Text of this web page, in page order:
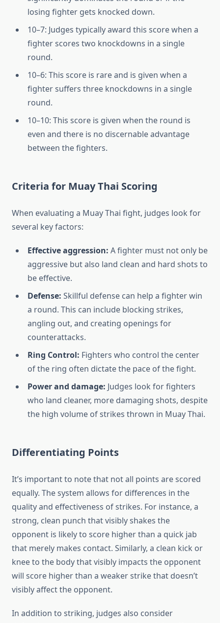
losing fighter gets knocked down.
10–7: Judges typically award this score when a
fighter scores two knockdowns in a single
round.
10–6: This score is rare and is given when a
fighter suffers three knockdowns in a single
round.
10–10: This score is given when the round is
even and there is no discernable advantage
between the fighters.
Criteria for Muay Thai Scoring
When evaluating a Muay Thai fight, judges look for
several key factors:
Effective aggression: A fighter must not only be
aggressive but also land clean and hard shots to
be effective.
Defense: Skillful defense can help a fighter win
a round. This can include blocking strikes,
angling out, and creating openings for
counterattacks.
Ring Control: Fighters who control the center
of the ring often dictate the pace of the fight.
Power and damage: Judges look for fighters
who land cleaner, more damaging shots, despite
the high volume of strikes thrown in Muay Thai.
Differentiating Points
It’s important to note that not all points are scored
equally. The system allows for differences in the
quality and effectiveness of strikes. For instance, a
strong, clean punch that visibly shakes the
opponent is likely to score higher than a quick jab
that merely makes contact. Similarly, a clean kick or
knee to the body that visibly impacts the opponent
will score higher than a weaker strike that doesn’t
visibly affect the opponent.
In addition to striking, judges also consider